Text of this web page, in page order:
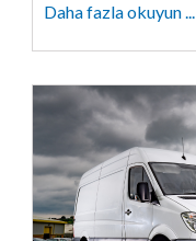
Daha fazla okuyun ...